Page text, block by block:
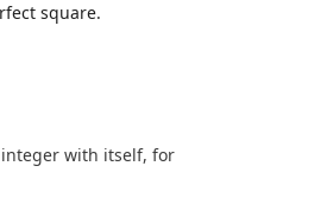
square.
with itself, for